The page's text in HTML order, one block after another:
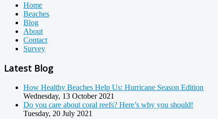
Home
Beaches
Blog
About
Contact
Survey
Latest Blog
How Healthy Beaches Help Us: Hurricane Season Edition
Wednesday, 13 October 2021
Do you care about coral reefs? Here’s why you should!
Tuesday, 20 July 2021